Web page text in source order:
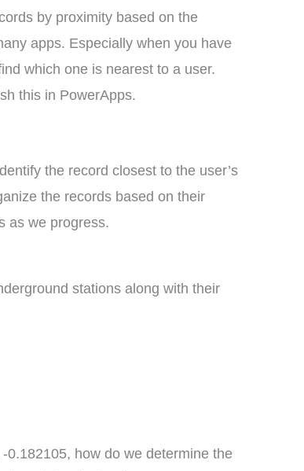
by proximity based on the
apps. Especially when you have
which one is nearest to a user.
this in PowerApps.
the record closest to the user’s
the records based on their
as we progress.
stations along with their
0.182105, how do we determine the